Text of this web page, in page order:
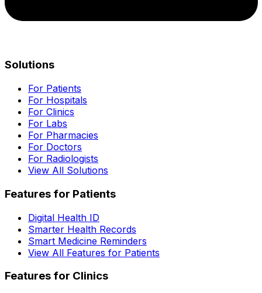
Solutions
For Patients
For Hospitals
For Clinics
For Labs
For Pharmacies
For Doctors
For Radiologists
View All Solutions
Features for Patients
Digital Health ID
Smarter Health Records
Smart Medicine Reminders
View All Features for Patients
Features for Clinics